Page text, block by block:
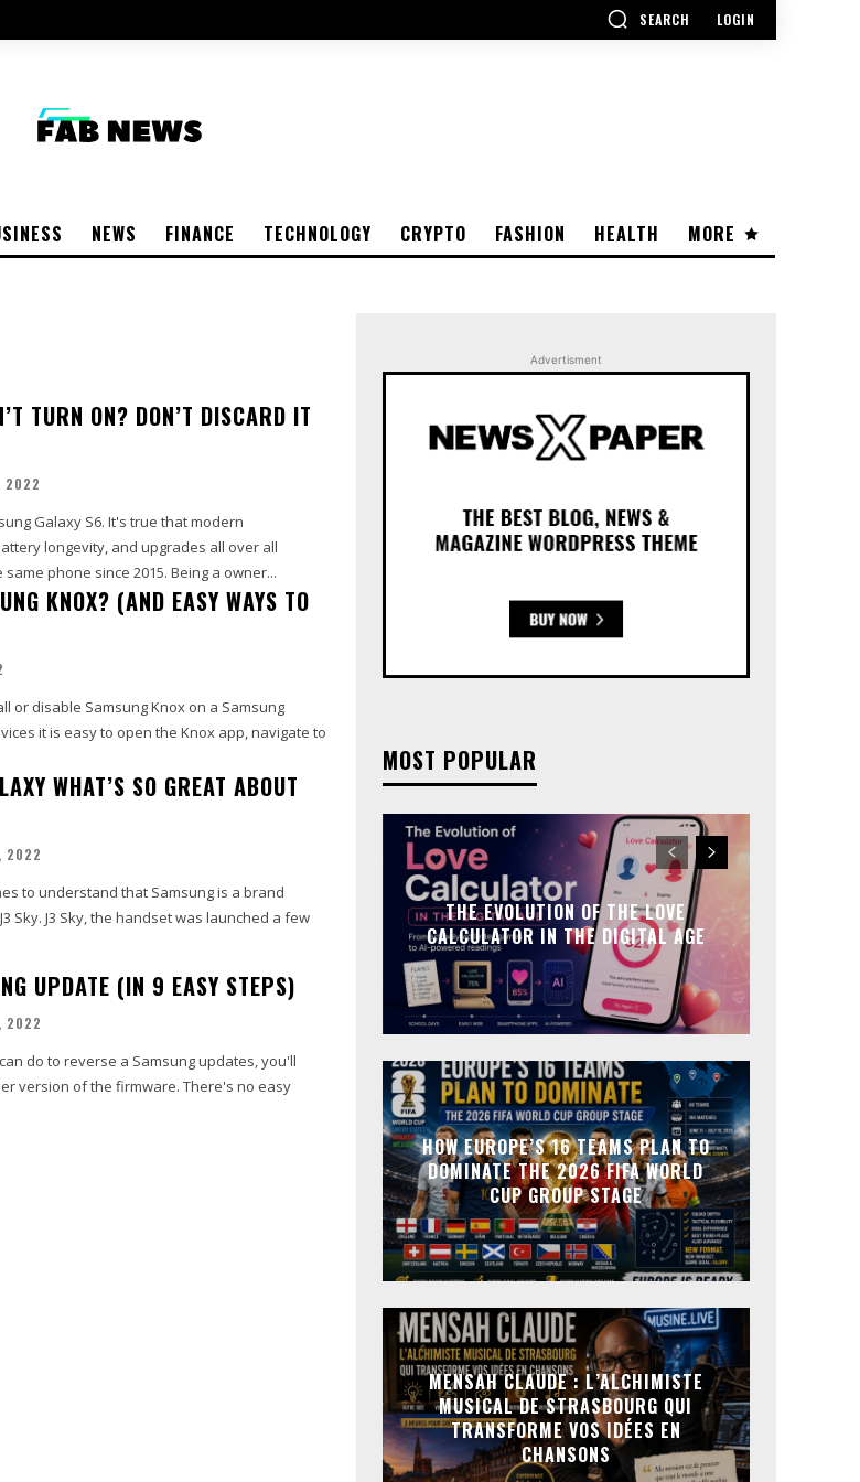
SEARCH LOGIN
NEWS FINANCE TECHNOLOGY CRYPTO FASHION HEALTH MORE
TURN ON? DON’T DISCARD IT
2022
Galaxy S6. It's true that modern
longevity, and upgrades all over all
aspects. However, I've been using the same phone since 2015. Being a owner...
KNOX? (AND EASY WAYS TO
or disable Samsung Knox on a Samsung
it is easy to open the Knox app, navigate to
WHAT’S SO GREAT ABOUT
2022
to understand that Samsung is a brand
Sky. J3 Sky, the handset was launched a few
UPDATE (IN 9 EASY STEPS)
2022
do to reverse a Samsung updates, you'll
version of the firmware. There's no easy
Advertisment
MOST POPULAR
THE EVOLUTION OF THE LOVE
CALCULATOR IN THE DIGITAL AGE
HOW EUROPE’S 16 TEAMS PLAN TO
DOMINATE THE 2026 FIFA WORLD
CUP GROUP STAGE
MENSAH CLAUDE : L’ALCHIMISTE
MUSICAL DE STRASBOURG QUI
TRANSFORME VOS IDÉES EN
CHANSONS